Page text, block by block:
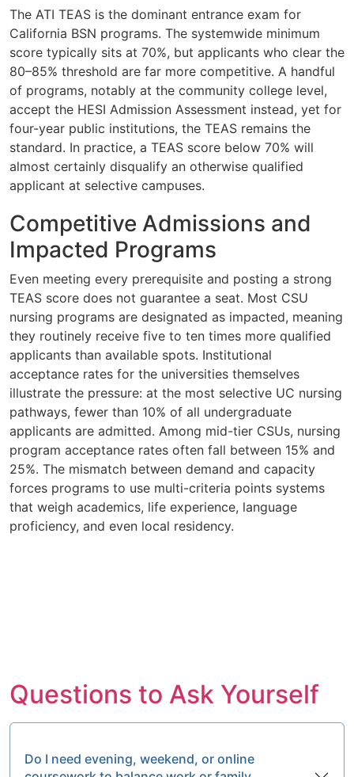
The ATI TEAS is the dominant entrance exam for
California BSN programs. The systemwide minimum
score typically sits at 70%, but applicants who clear the
80–85% threshold are far more competitive. A handful
of programs, notably at the community college level,
accept the HESI Admission Assessment instead, yet for
four-year public institutions, the TEAS remains the
standard. In practice, a TEAS score below 70% will
almost certainly disqualify an otherwise qualified
applicant at selective campuses.
Competitive Admissions and
Impacted Programs
Even meeting every prerequisite and posting a strong
TEAS score does not guarantee a seat. Most CSU
nursing programs are designated as impacted, meaning
they routinely receive five to ten times more qualified
applicants than available spots. Institutional
acceptance rates for the universities themselves
illustrate the pressure: at the most selective UC nursing
pathways, fewer than 10% of all undergraduate
applicants are admitted. Among mid-tier CSUs, nursing
program acceptance rates often fall between 15% and
25%. The mismatch between demand and capacity
forces programs to use multi-criteria points systems
that weigh academics, life experience, language
proficiency, and even local residency.
Questions to Ask Yourself
Do I need evening, weekend, or online